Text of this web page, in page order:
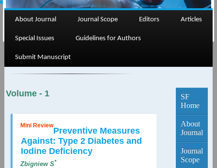
About Journal Journal Scope Editors Articles
Special Issues Guidelines for Authors
Submit Manuscript
Volume - 1
Mini Review
Preventive Measures
Against: Type 2 Diabetes and
Iodine Deficiency
Zbigniew S*
SF
Home
About
Journal
Journal
Scope